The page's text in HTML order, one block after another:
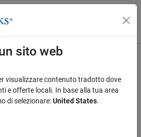
menu di navigazione
logic
Modeling
sito web
visualizzare contenuto tradotto dove
e offerte locali. In base alla tua area
di selezionare:United States.